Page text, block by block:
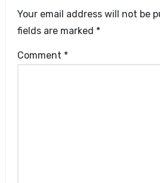
Your email address will not be
fields are marked *
Comment *